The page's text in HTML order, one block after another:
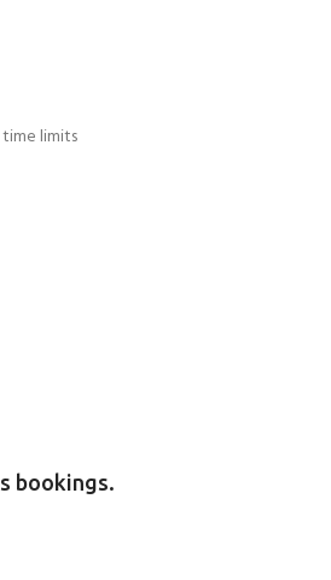
limits
bookings.